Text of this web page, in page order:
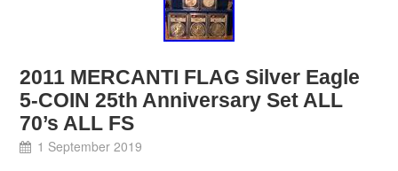
2011 MERCANTI FLAG Silver Eagle
5-COIN 25th Anniversary Set ALL
70’s ALL FS
1 September 2019